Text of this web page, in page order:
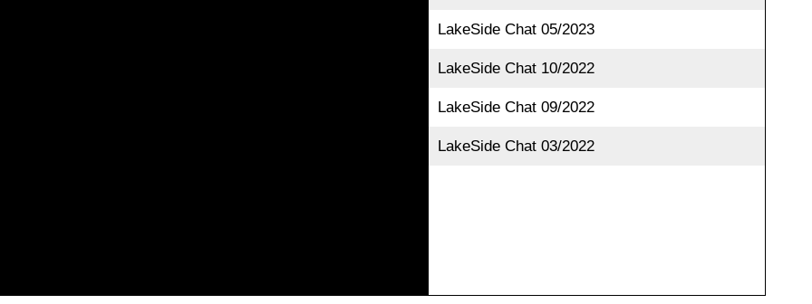
LakeSide Chat 05/2023
LakeSide Chat 10/2022
LakeSide Chat 09/2022
LakeSide Chat 03/2022